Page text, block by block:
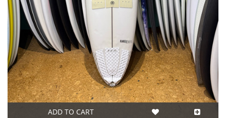
ADD TO CART